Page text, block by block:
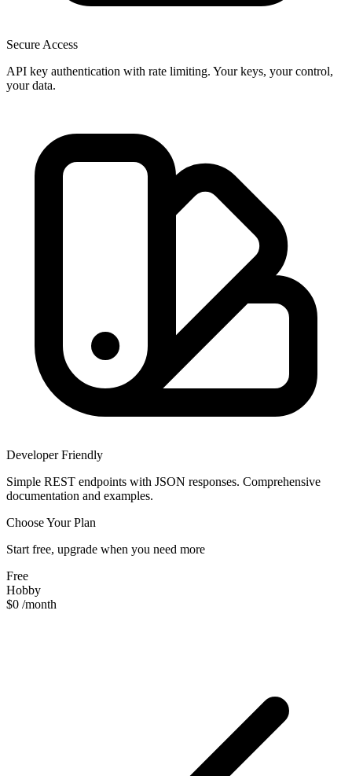
Secure Access
API key authentication with rate limiting. Your keys, your control,
your data.
Developer Friendly
Simple REST endpoints with JSON responses. Comprehensive
documentation and examples.
Choose Your Plan
Start free, upgrade when you need more
Free
Hobby
$0 /month